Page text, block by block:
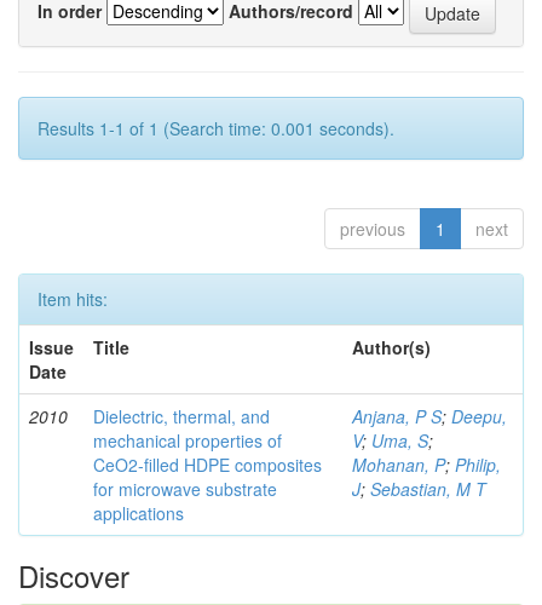
In order
Authors/record
Results 1-1 of 1 (Search time: 0.001 seconds).
previous 1 next
Item hits:
Issue
Date
Title Author(s)
2010
Dielectric, thermal, and
mechanical properties of
CeO2-filled HDPE composites
for microwave substrate
applications
Anjana, P S; Deepu,
V; Uma, S;
Mohanan, P; Philip,
J; Sebastian, M T
Discover